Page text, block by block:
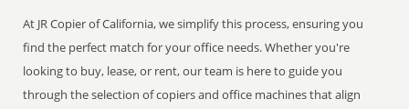
At JR Copier of California, we simplify this process, ensuring you
find the perfect match for your office needs. Whether you're
looking to buy, lease, or rent, our team is here to guide you
through the selection of copiers and office machines that align